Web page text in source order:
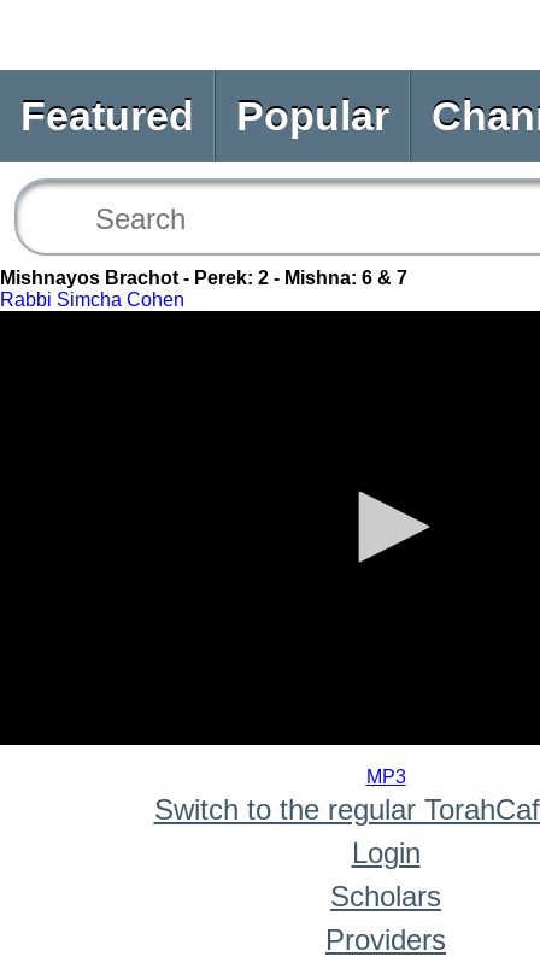
Featured Popular
Mishnayos Brachot - Perek: 2 - Mishna: 6 & 7
Rabbi Simcha Cohen
MP3
Switch to the regular
Login
Scholars
Providers